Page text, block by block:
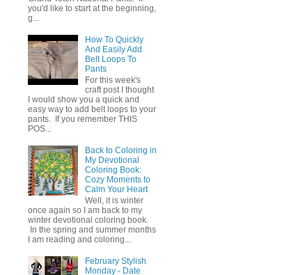
you'd like to start at the beginning,
g...
How To Quickly
And Easily Add
Belt Loops To
Pants
For this week's
craft post I thought
I would show you a quick and
easy way to add belt loops to your
pants. If you remember THIS
POS...
Back to Coloring in
My Devotional
Coloring Book:
Cozy Moments to
Calm Your Heart
Well, it is winter
once again so I am back to my
winter devotional coloring book.
In the spring and summer months
I am reading and coloring...
February Stylish
Monday - Date